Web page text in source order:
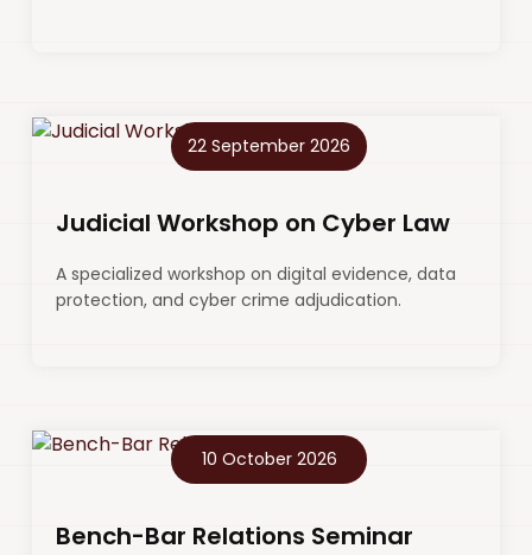
22 September 2026
Judicial Workshop on Cyber Law
A specialized workshop on digital evidence, data
protection, and cyber crime adjudication.
10 October 2026
Bench-Bar Relations Seminar